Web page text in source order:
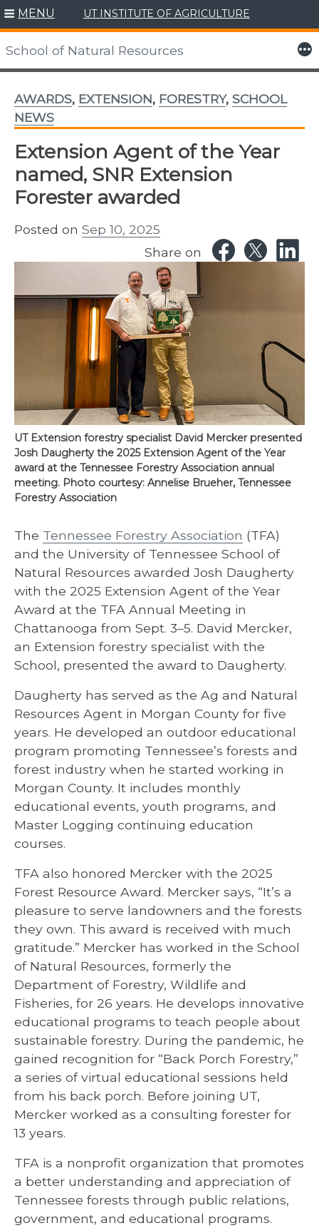
Skip
to
content
MENU UT INSTITUTE OF AGRICULTURE
School of Natural Resources More
AWARDS, EXTENSION, FORESTRY, SCHOOL
NEWS
Extension Agent of the Year
named, SNR Extension
Forester awarded
Posted on Sep 10, 2025
Share on
UT Extension forestry specialist David Mercker presented
Josh Daugherty the 2025 Extension Agent of the Year
award at the Tennessee Forestry Association annual
meeting. Photo courtesy: Annelise Brueher, Tennessee
Forestry Association
The Tennessee Forestry Association (TFA)
and the University of Tennessee School of
Natural Resources awarded Josh Daugherty
with the 2025 Extension Agent of the Year
Award at the TFA Annual Meeting in
Chattanooga from Sept. 3–5. David Mercker,
an Extension forestry specialist with the
School, presented the award to Daugherty.
Daugherty has served as the Ag and Natural
Resources Agent in Morgan County for five
years. He developed an outdoor educational
program promoting Tennessee’s forests and
forest industry when he started working in
Morgan County. It includes monthly
educational events, youth programs, and
Master Logging continuing education
courses.
TFA also honored Mercker with the 2025
Forest Resource Award. Mercker says, “It’s a
pleasure to serve landowners and the forests
they own. This award is received with much
gratitude.” Mercker has worked in the School
of Natural Resources, formerly the
Department of Forestry, Wildlife and
Fisheries, for 26 years. He develops innovative
educational programs to teach people about
sustainable forestry. During the pandemic, he
gained recognition for “Back Porch Forestry,”
a series of virtual educational sessions held
from his back porch. Before joining UT,
Mercker worked as a consulting forester for
13 years.
TFA is a nonprofit organization that promotes
a better understanding and appreciation of
Tennessee forests through public relations,
government, and educational programs.